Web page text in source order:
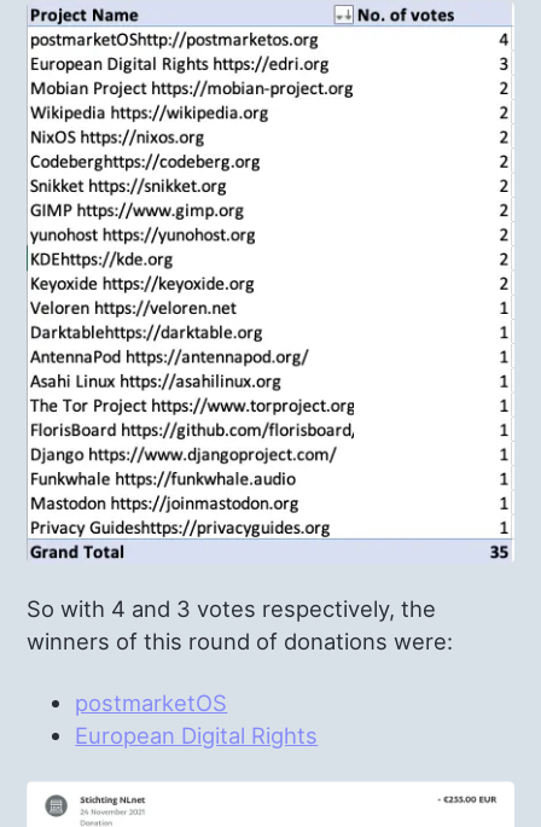
So with 4 and 3 votes respectively, the
winners of this round of donations were:
postmarketOS
European Digital Rights